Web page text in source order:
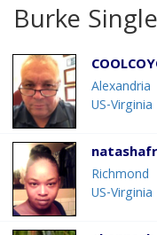
Burke
Alexandria
US-Virginia
Richmond
US-Virginia